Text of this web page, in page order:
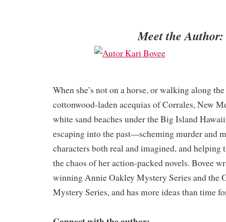
Meet the Author:
When she’s not on a horse, or walking along
cottonwood-laden acequias of Corrales, New
white sand beaches under the Big Island
escaping into the past—scheming murder and
characters both real and imagined, and helping
the chaos of her action-packed novels. Bovee
winning Annie Oakley Mystery Series and the
Mystery Series, and has more ideas than time